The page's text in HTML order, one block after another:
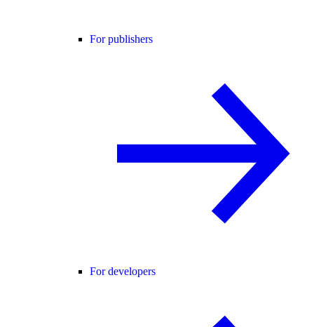
For publishers
For developers